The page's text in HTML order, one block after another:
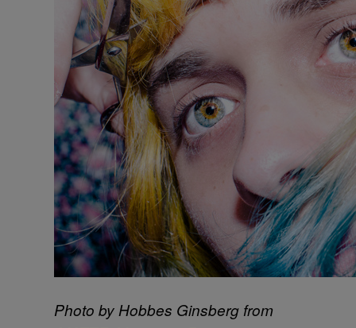
Photo by Hobbes Ginsberg from